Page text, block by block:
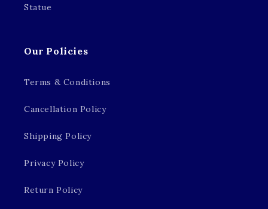
Statue
Our Policies
Terms & Conditions
Cancellation Policy
Shipping Policy
Privacy Policy
Return Policy